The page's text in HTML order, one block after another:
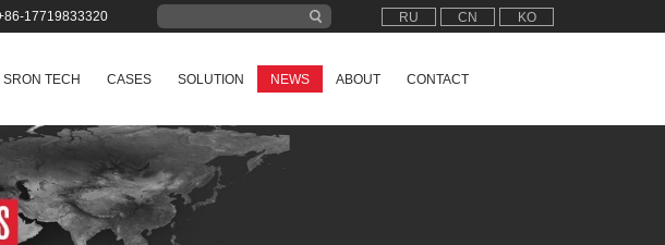
RU CN KO
17719833320
SRON TECH CASES SOLUTION NEWS ABOUT CONTACT